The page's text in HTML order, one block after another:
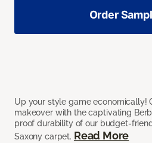
Up your style game economically!
makeover with the captivating
proof durability of our budget-
Saxony carpet. Read More
Order